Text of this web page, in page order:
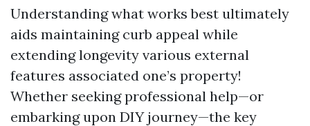
Understanding what works best ultimately
aids maintaining curb appeal while
extending longevity various external
features associated one’s property!
Whether seeking professional help—or
embarking upon DIY journey—the key